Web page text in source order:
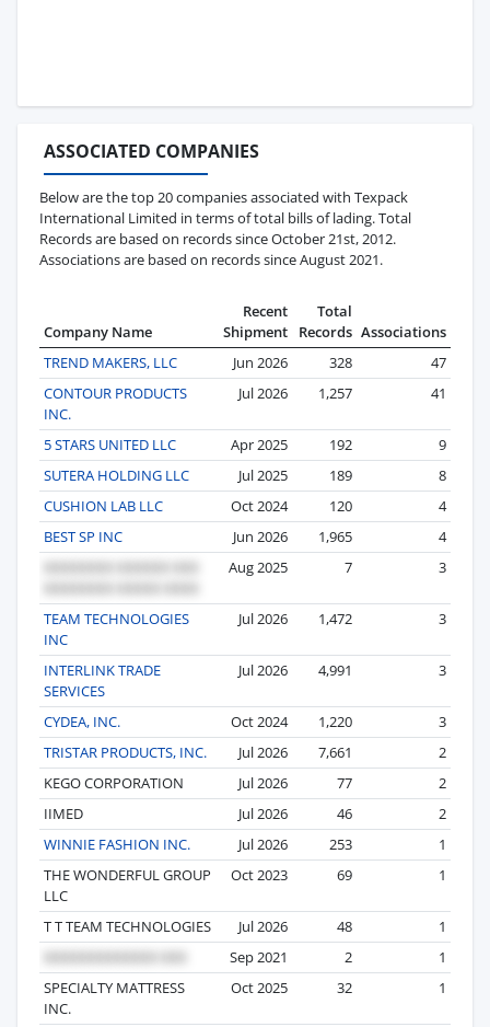
ASSOCIATED COMPANIES
Below are the top 20 companies associated with Texpack
International Limited in terms of total bills of lading. Total
Records are based on records since October 21st, 2012.
Associations are based on records since August 2021.
Company Name
Recent
Shipment
Total
Records Associations
TREND MAKERS, LLC
Jun 2026 328
47
CONTOUR PRODUCTS
INC.
Jul 2026 1,257 41
5 STARS UNITED LLC Apr 2025 192
9
SUTERA HOLDING LLC
Jul 2025 189
8
CUSHION LAB LLC
Oct 2024 120
4
BEST SP INC
Jun 2026 1,965
4
Aug 2025
7 3
TEAM TECHNOLOGIES
INC
Jul 2026 1,472 3
INTERLINK TRADE
SERVICES
Jul 2026 4,991 3
CYDEA, INC. Oct 2024 1,220
3
TRISTAR PRODUCTS, INC.
Jul 2026 7,661
2
KEGO CORPORATION
Jul 2026 77
2
IIMED
Jul 2026 46
2
WINNIE FASHION INC.
Jul 2026 253
1
THE WONDERFUL GROUP
LLC
Oct 2023 69 1
T T TEAM TECHNOLOGIES Jul 2026 48
1
Sep 2021
2
1
SPECIALTY MATTRESS
INC.
Oct 2025 32 1